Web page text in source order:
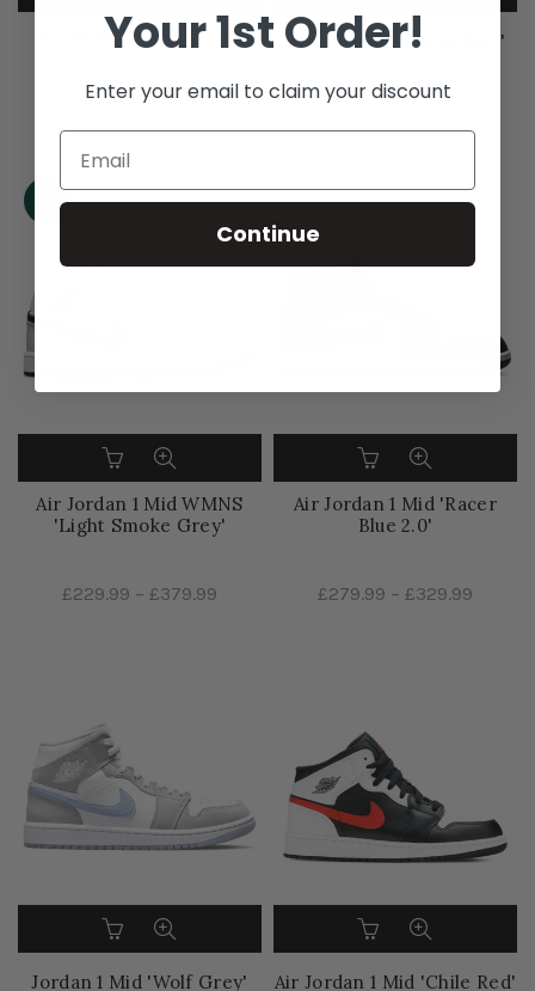
Air Jordan 1 Mid 'Hyper
Royal'
Jordan 1 Mid 'Racer Blue'
£119.99
-21%
Air Jordan 1 Mid WMNS
'Light Smoke Grey'
£229.99 – £379.99
Air Jordan 1 Mid 'Racer
Blue 2.0'
£279.99 – £329.99
Jordan 1 Mid 'Wolf Grey' Air Jordan 1 Mid 'Chile Red'
Your 1st Order!
Enter your email to claim your discount
Continue